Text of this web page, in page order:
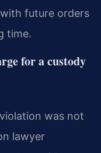
future orders
time.
for a custody
was not
lawyer